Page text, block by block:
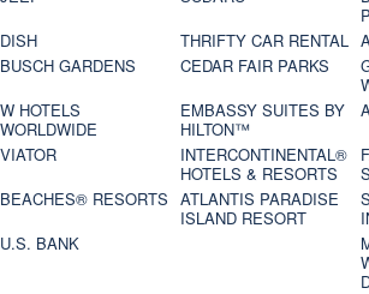
DISH
THRIFTY CAR RENTAL
BUSCH GARDENS
CEDAR FAIR PARKS
W HOTELS
WORLDWIDE
EMBASSY SUITES BY
HILTON™
VIATOR
INTERCONTINENTAL®
HOTELS & RESORTS
BEACHES® RESORTS ATLANTIS PARADISE
ISLAND RESORT
U.S. BANK